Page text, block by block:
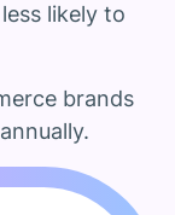
likely to
brands